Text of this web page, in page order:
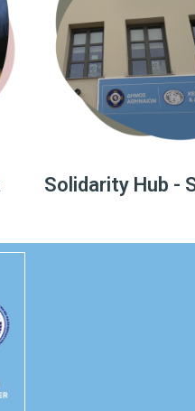
Solidarity Hub -